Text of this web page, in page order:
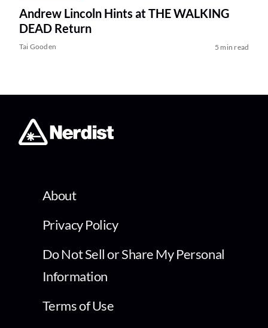
Andrew Lincoln Hints at THE WALKING
DEAD Return
Tai Gooden 5 min read
About
Privacy Policy
Do Not Sell or Share My Personal
Information
Terms of Use